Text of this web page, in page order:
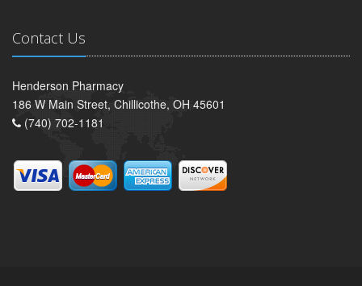
Contact Us
Henderson Pharmacy
186 W Main Street, Chillicothe, OH 45601
(740) 702-1181